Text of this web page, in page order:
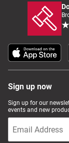
Sign up now
Sign up for our
events and new